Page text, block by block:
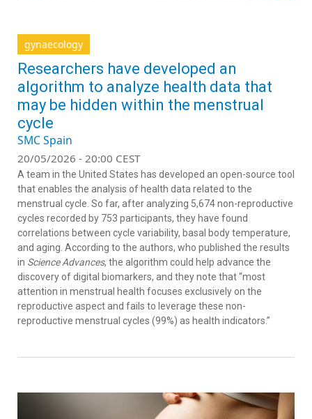
gynaecology
Researchers have developed an
algorithm to analyze health data that
may be hidden within the menstrual
cycle
SMC Spain
20/05/2026 - 20:00 CEST
A team in the United States has developed an open-source tool
that enables the analysis of health data related to the
menstrual cycle. So far, after analyzing 5,674 non-reproductive
cycles recorded by 753 participants, they have found
correlations between cycle variability, basal body temperature,
and aging. According to the authors, who published the results
in Science Advances, the algorithm could help advance the
discovery of digital biomarkers, and they note that “most
attention in menstrual health focuses exclusively on the
reproductive aspect and fails to leverage these non-
reproductive menstrual cycles (99%) as health indicators.”